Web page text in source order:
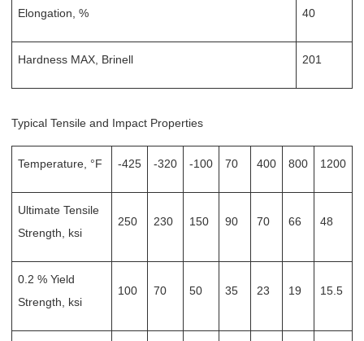
Elongation, % 40
Hardness MAX, Brinell 201
Typical Tensile and Impact Properties
Temperature, °F -425 -320 -100 70 400 800 1200
Ultimate Tensile
Strength, ksi
250 230 150 90 70 66 48
0.2 % Yield
Strength, ksi
100 70 50 35 23 19 15.5